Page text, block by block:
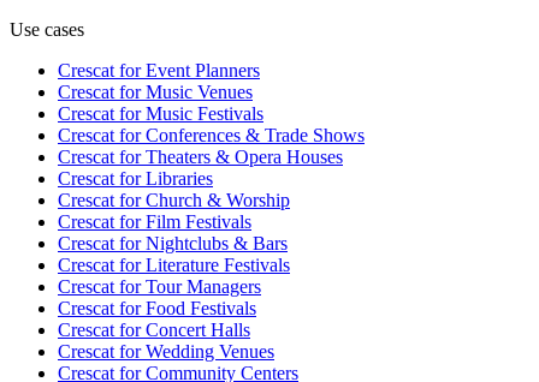
Use cases
Crescat forEvent Planners
Crescat forMusic Venues
Crescat forMusic Festivals
Crescat forConferences & Trade Shows
Crescat forTheaters & Opera Houses
Crescat forLibraries
Crescat forChurch & Worship
Crescat forFilm Festivals
Crescat forNightclubs & Bars
Crescat forLiterature Festivals
Crescat forTour Managers
Crescat forFood Festivals
Crescat forConcert Halls
Crescat forWedding Venues
Crescat forCommunity Centers